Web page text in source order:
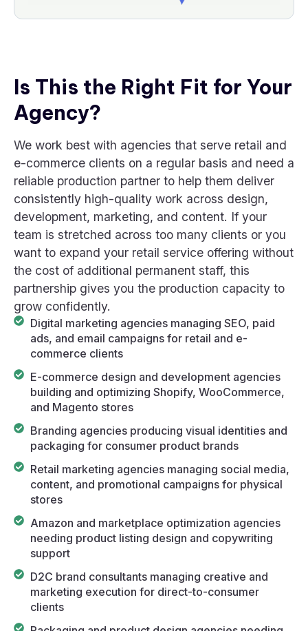
Is This the Right Fit for Your
Agency?
We work best with agencies that serve retail and
e-commerce clients on a regular basis and need a
reliable production partner to help them deliver
consistently high-quality work across design,
development, marketing, and content. If your
team is stretched across too many clients or you
want to expand your retail service offering without
the cost of additional permanent staff, this
partnership gives you the production capacity to
grow confidently.
Digital marketing agencies managing SEO, paid
ads, and email campaigns for retail and e-
commerce clients
E-commerce design and development agencies
building and optimizing Shopify, WooCommerce,
and Magento stores
Branding agencies producing visual identities and
packaging for consumer product brands
Retail marketing agencies managing social media,
content, and promotional campaigns for physical
stores
Amazon and marketplace optimization agencies
needing product listing design and copywriting
support
D2C brand consultants managing creative and
marketing execution for direct-to-consumer
clients